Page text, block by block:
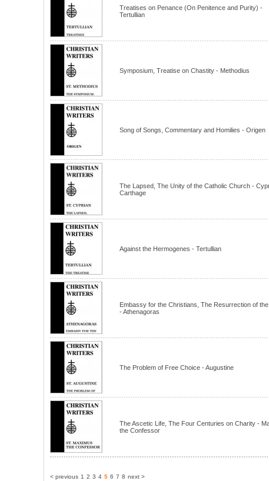
Treatises on Penance (On Penitence and Purity) -
Tertullian
Symposium, Treatise on Chastity - Methodius
Song of Songs, Commentary and Homilies - Origen
The Lapsed, The Unity of the Catholic Church -
Carthage
Against the Hermogenes - Tertullian
Embassy for the Christians, The Resurrection of
- Athenagoras
The Problem of Free Choice - Augustine
The Ascetic Life, The Four Centuries on Charity -
the Confessor
< previous 1 2 3 4 5 6 7 8 next >